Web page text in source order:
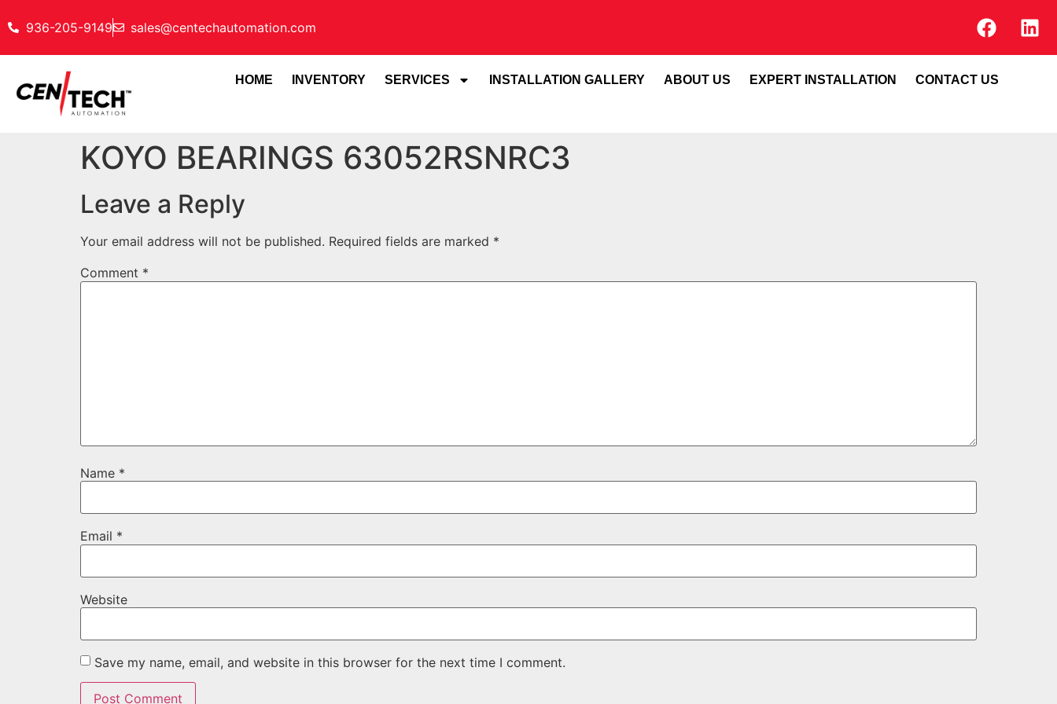
936-205-9149 sales@centechautomation.com
HOME INVENTORY SERVICES INSTALLATION GALLERY ABOUT US EXPERT INSTALLATION CONTACT US
KOYO BEARINGS 63052RSNRC3
Leave a Reply
Your email address will not be published. Required fields are marked *
Comment *
Name *
Email *
Website
Save my name, email, and website in this browser for the next time I comment.